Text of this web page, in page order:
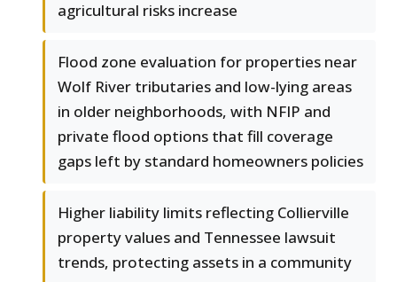
agricultural risks increase
Flood zone evaluation for properties near
Wolf River tributaries and low-lying areas
in older neighborhoods, with NFIP and
private flood options that fill coverage
gaps left by standard homeowners policies
Higher liability limits reflecting Collierville
property values and Tennessee lawsuit
trends, protecting assets in a community